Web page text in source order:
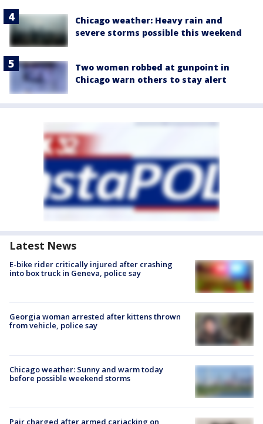
Chicago weather: Heavy rain and
severe storms possible this weekend
Two women robbed at gunpoint in
Chicago warn others to stay alert
Latest News
E-bike rider critically injured after crashing
into box truck in Geneva, police say
Georgia woman arrested after kittens thrown
from vehicle, police say
Chicago weather: Sunny and warm today
before possible weekend storms
Pair charged after armed carjacking on